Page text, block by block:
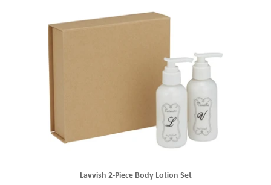
Lavvish 2-Piece Body Lotion Set